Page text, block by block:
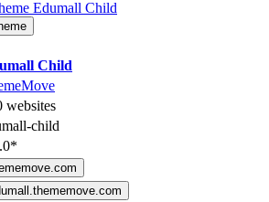
Child
websites
child
*